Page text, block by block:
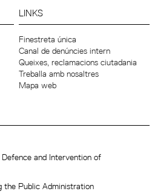
LINKS
Finestreta única
Canal de denúncies intern
Queixes, reclamacions ciutadania
Treballa amb nosaltres
Mapa web
and Intervention of
the Public Administration